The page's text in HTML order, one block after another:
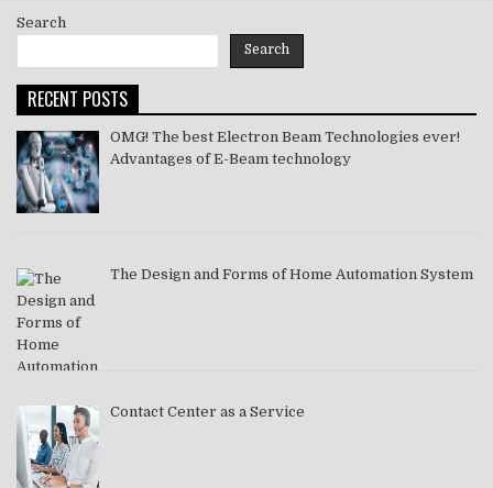
Search
Search
RECENT POSTS
OMG! The best Electron Beam Technologies ever!
Advantages of E-Beam technology
The Design and Forms of Home Automation System
Contact Center as a Service